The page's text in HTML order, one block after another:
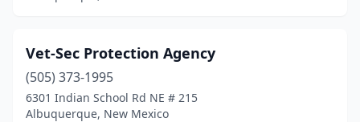
Vet-Sec Protection Agency
(505) 373-1995
6301 Indian School Rd NE # 215
Albuquerque, New Mexico